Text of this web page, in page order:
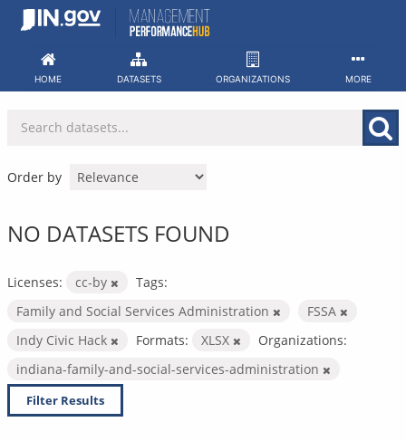
Skip
HOME DATASETS ORGANIZATIONS MORE
Order by
NO DATASETS FOUND
Licenses: cc-by
Tags:
Family and Social Services Administration
FSSA
Indy Civic Hack
Formats: XLSX
Organizations:
indiana-family-and-social-services-administration
Filter Results